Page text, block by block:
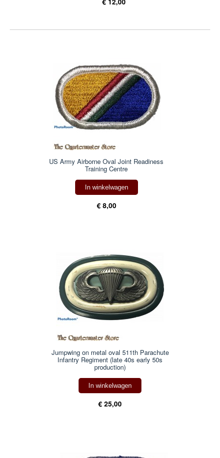
US Army Airborne Oval Joint Readiness
Training Centre
In winkelwagen
€ 8,00
Jumpwing on metal oval 511th Parachute
Infantry Regiment (late 40s early 50s
production)
In winkelwagen
€ 25,00